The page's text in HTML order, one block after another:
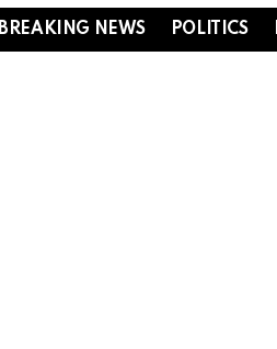
BREAKING NEWS POLITICS